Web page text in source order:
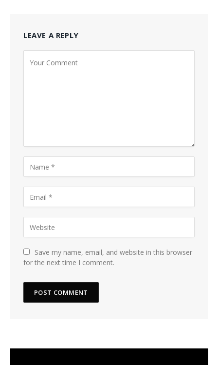
LEAVE A REPLY
Save my name, email, and website in this browser
for the next time I comment.